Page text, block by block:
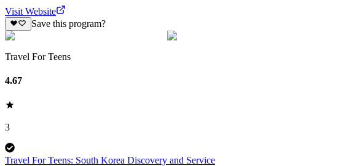
Visit Website
Save this program?
Travel For Teens
4.67
3
Travel For Teens: South Korea Discovery and Service